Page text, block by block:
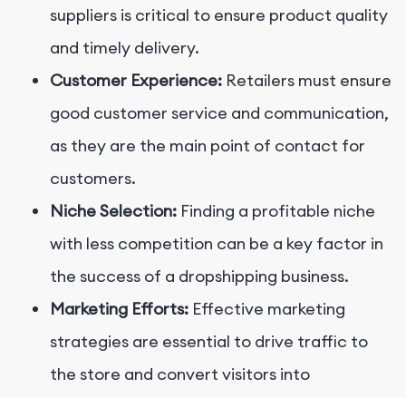
suppliers is critical to ensure product quality
and timely delivery.
Customer Experience: Retailers must ensure
good customer service and communication,
as they are the main point of contact for
customers.
Niche Selection: Finding a profitable niche
with less competition can be a key factor in
the success of a dropshipping business.
Marketing Efforts: Effective marketing
strategies are essential to drive traffic to
the store and convert visitors into